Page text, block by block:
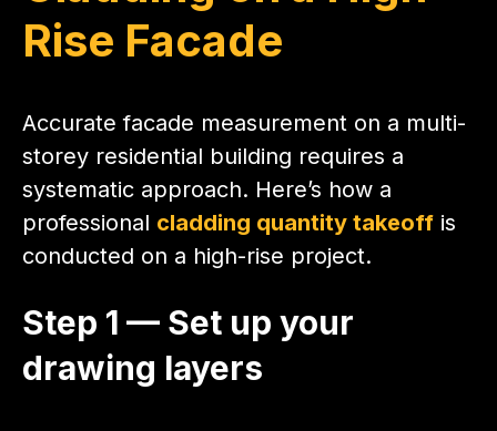
Rise Facade
Accurate facade measurement on a multi-
storey residential building requires a
systematic approach. Here’s how a
professional cladding quantity takeoff is
conducted on a high-rise project.
Step 1 — Set up your
drawing layers